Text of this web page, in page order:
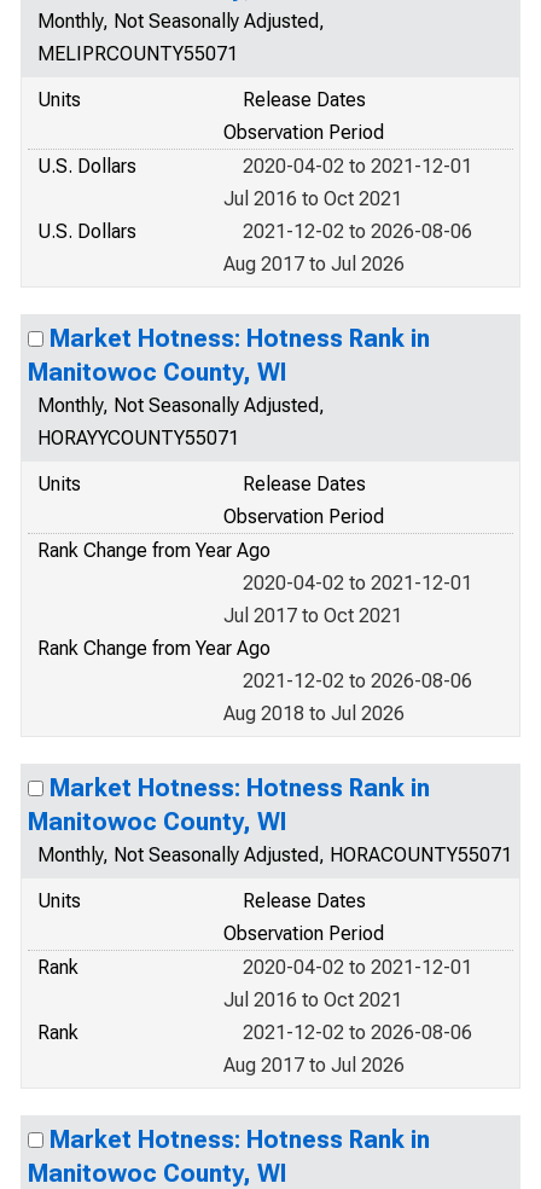
Monthly, Not Seasonally Adjusted,
MELIPRCOUNTY55071
Units
Release Dates
Observation Period
U.S. Dollars
2020-04-02 to 2021-12-01
Jul 2016 to Oct 2021
U.S. Dollars
2021-12-02 to 2026-08-06
Aug 2017 to Jul 2026
Market Hotness: Hotness Rank in
Manitowoc County, WI
Monthly, Not Seasonally Adjusted,
HORAYYCOUNTY55071
Units
Release Dates
Observation Period
Rank Change from Year Ago
2020-04-02 to 2021-12-01
Jul 2017 to Oct 2021
Rank Change from Year Ago
2021-12-02 to 2026-08-06
Aug 2018 to Jul 2026
Market Hotness: Hotness Rank in
Manitowoc County, WI
Monthly, Not Seasonally Adjusted, HORACOUNTY55071
Units
Release Dates
Observation Period
Rank
2020-04-02 to 2021-12-01
Jul 2016 to Oct 2021
Rank
2021-12-02 to 2026-08-06
Aug 2017 to Jul 2026
Market Hotness: Hotness Rank in
Manitowoc County, WI